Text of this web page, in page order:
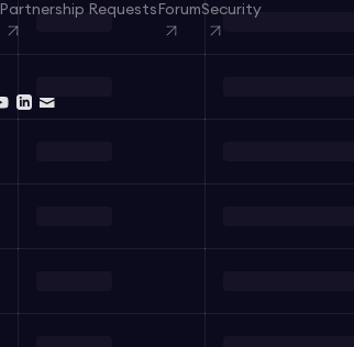
Partnership Requests ForumSecurity